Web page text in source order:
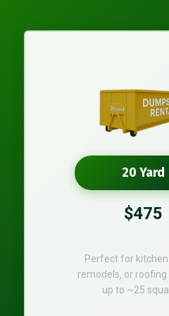
20 Yard
$475
Perfect for
remodels, or
up to ~25